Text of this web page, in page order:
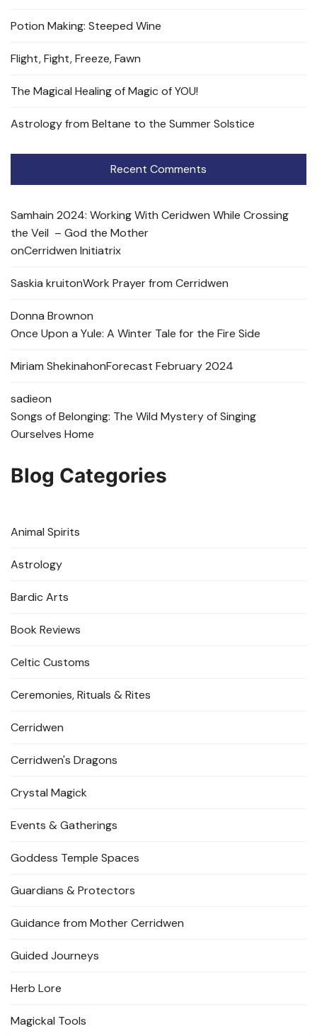
Potion Making: Steeped Wine
Flight, Fight, Freeze, Fawn
The Magical Healing of Magic of YOU!
Astrology from Beltane to the Summer Solstice
Recent Comments
Samhain 2024: Working With Ceridwen While Crossing
the Veil – God the Mother
onCerridwen Initiatrix
Saskia kruitonWork Prayer from Cerridwen
Donna Brownon
Once Upon a Yule: A Winter Tale for the Fire Side
Miriam ShekinahonForecast February 2024
sadieon
Songs of Belonging: The Wild Mystery of Singing
Ourselves Home
Blog Categories
Animal Spirits
Astrology
Bardic Arts
Book Reviews
Celtic Customs
Ceremonies, Rituals & Rites
Cerridwen
Cerridwen's Dragons
Crystal Magick
Events & Gatherings
Goddess Temple Spaces
Guardians & Protectors
Guidance from Mother Cerridwen
Guided Journeys
Herb Lore
Magickal Tools